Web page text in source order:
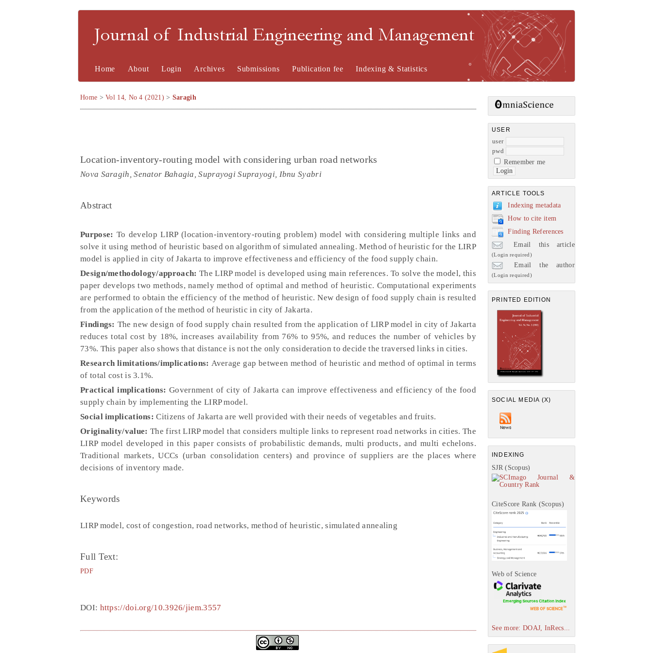
Journal of Industrial Engineering and Management
USER
user
pwd
Remember me
ARTICLE TOOLS
Indexing metadata
How to cite item
Finding References
Email this article
(Login required)
Email the author
(Login required)
PRINTED EDITION
SOCIAL MEDIA (X)
INDEXING
SJR (Scopus)
CiteScore Rank (Scopus)
Web of Science
See more: DOAJ, InRecs...
Home About Login Archives Submissions Publication fee Indexing & Statistics
Home >Vol 14, No 4 (2021) > Saragih
Location-inventory-routing model with considering urban road networks
Nova Saragih, Senator Bahagia, Suprayogi Suprayogi, Ibnu Syabri
Abstract
Purpose: To develop LIRP (location-inventory-routing problem) model with considering multiple links and
solve it using method of heuristic based on algorithm of simulated annealing. Method of heuristic for the LIRP
model is applied in city of Jakarta to improve effectiveness and efficiency of the food supply chain.
Design/methodology/approach: The LIRP model is developed using main references. To solve the model, this
paper develops two methods, namely method of optimal and method of heuristic. Computational experiments
are performed to obtain the efficiency of the method of heuristic. New design of food supply chain is resulted
from the application of the method of heuristic in city of Jakarta.
Findings: The new design of food supply chain resulted from the application of LIRP model in city of Jakarta
reduces total cost by 18%, increases availability from 76% to 95%, and reduces the number of vehicles by
73%. This paper also shows that distance is not the only consideration to decide the traversed links in cities.
Research limitations/implications: Average gap between method of heuristic and method of optimal in terms
of total cost is 3.1%.
Practical implications: Government of city of Jakarta can improve effectiveness and efficiency of the food
supply chain by implementing the LIRP model.
Social implications: Citizens of Jakarta are well provided with their needs of vegetables and fruits.
Originality/value: The first LIRP model that considers multiple links to represent road networks in cities. The
LIRP model developed in this paper consists of probabilistic demands, multi products, and multi echelons.
Traditional markets, UCCs (urban consolidation centers) and province of suppliers are the places where
decisions of inventory made.
Keywords
LIRP model, cost of congestion, road networks, method of heuristic, simulated annealing
Full Text:
PDF
DOI: https://doi.org/10.3926/jiem.3557